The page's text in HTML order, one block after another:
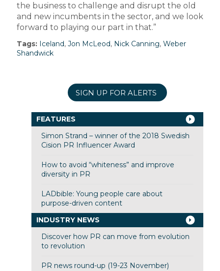
the business to challenge and disrupt the old
and new incumbents in the sector, and we look
forward to playing our part in that.”
Tags: Iceland, Jon McLeod, Nick Canning, Weber
Shandwick
SIGN UP FOR ALERTS
FEATURES
Simon Strand – winner of the 2018 Swedish
Cision PR Influencer Award
How to avoid “whiteness” and improve
diversity in PR
LADbible: Young people care about
purpose-driven content
INDUSTRY NEWS
Discover how PR can move from evolution
to revolution
PR news round-up (19-23 November)